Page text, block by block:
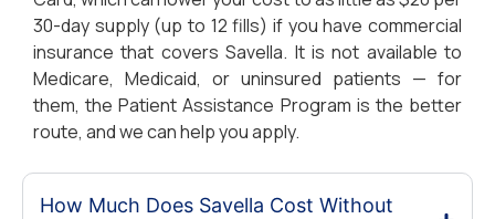
30-day supply (up to 12 fills) if you have commercial
insurance that covers Savella. It is not available to
Medicare, Medicaid, or uninsured patients — for
them, the Patient Assistance Program is the better
route, and we can help you apply.
How Much Does Savella Cost Without